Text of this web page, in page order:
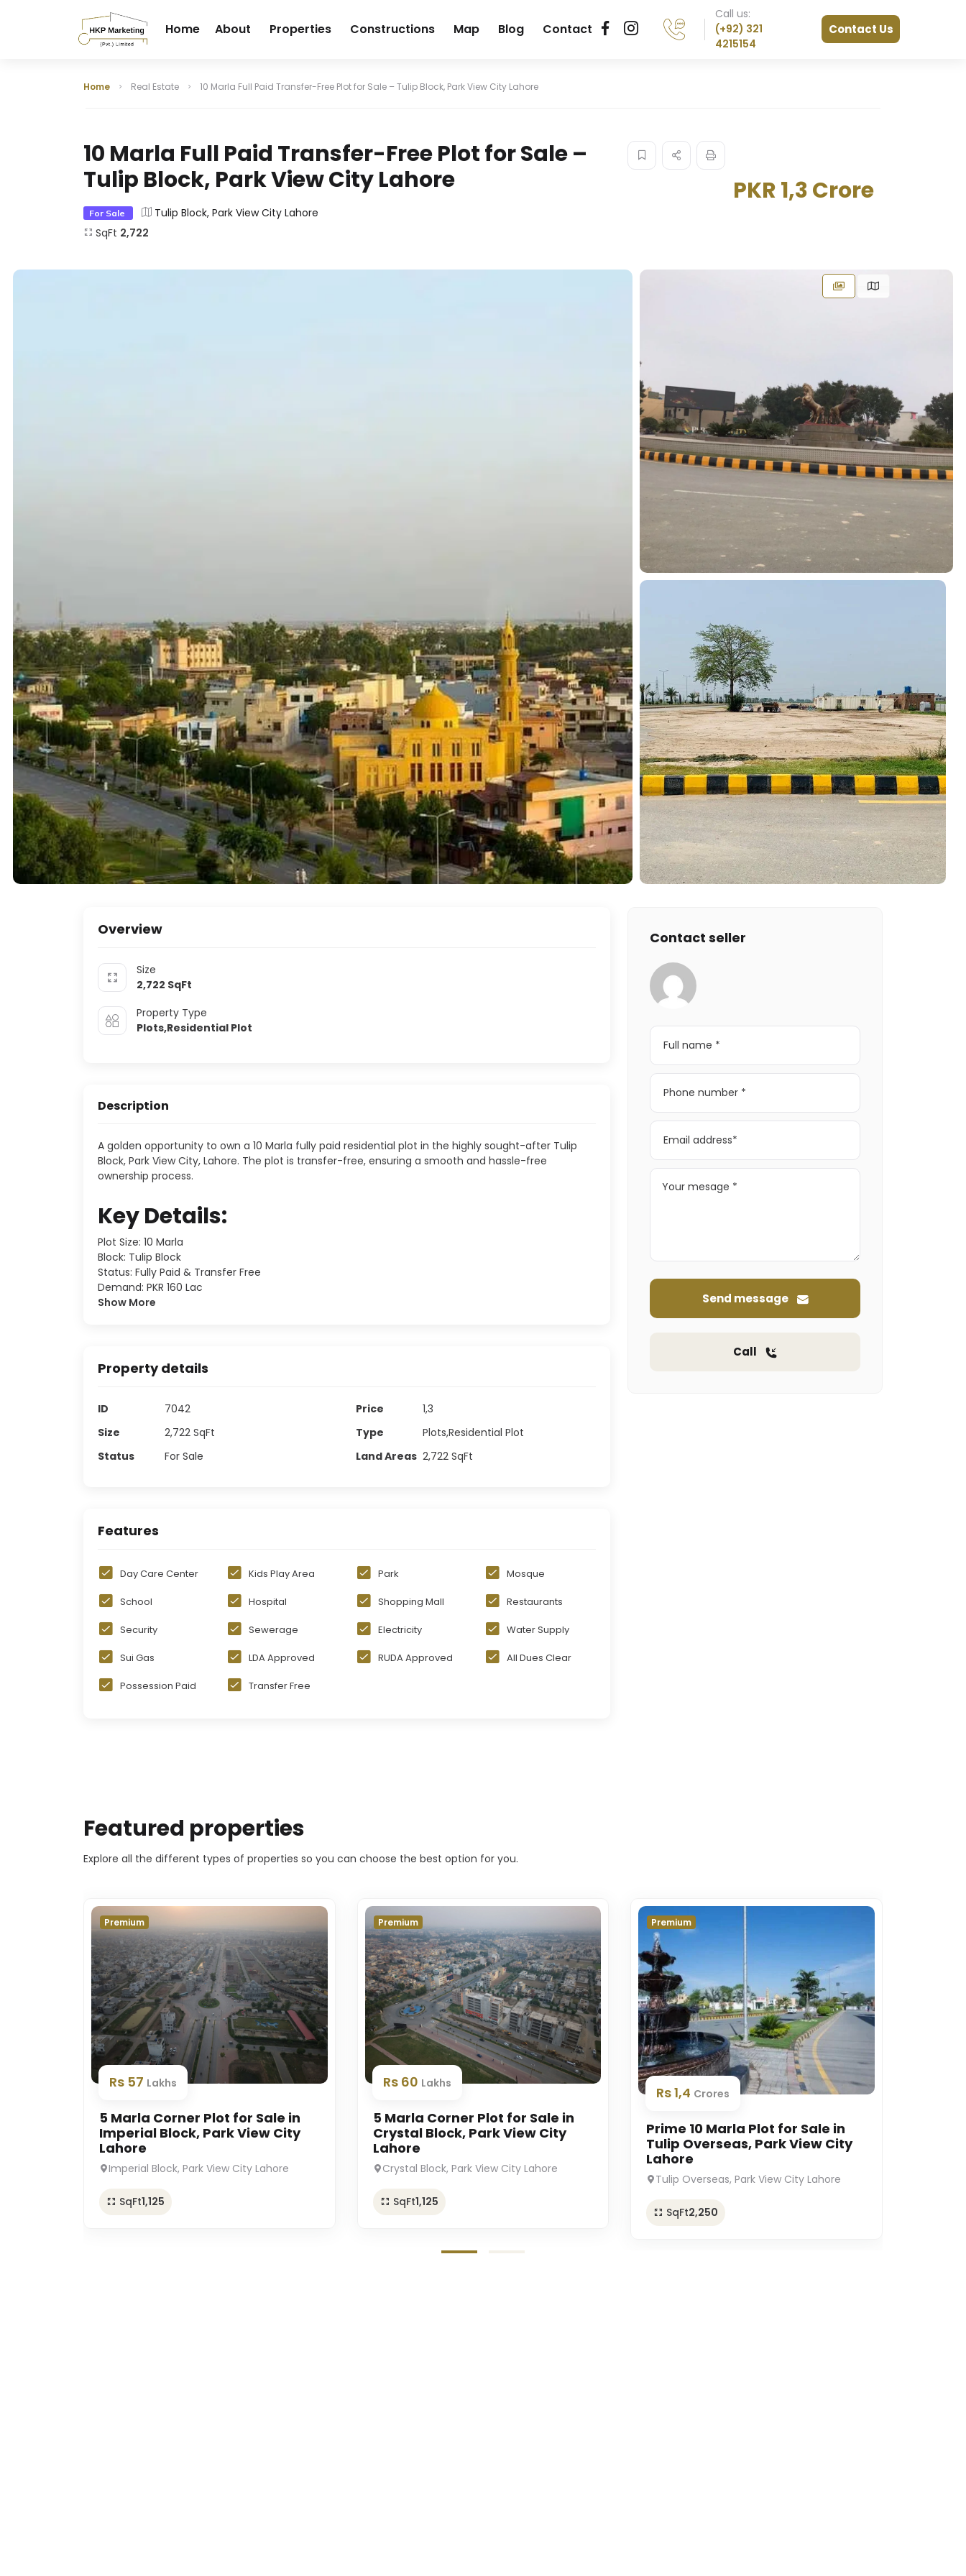
Home About Properties Constructions Map Blog Contact
Call us:
(+92) 321
4215154
Contact Us
Home Real Estate 10 Marla Full Paid Transfer-Free Plot for Sale – Tulip Block, Park View City Lahore
10 Marla Full Paid Transfer-Free Plot for Sale –
Tulip Block, Park View City Lahore
For Sale
Tulip Block, Park View City Lahore
SqFt 2,722
PKR 1,3 Crore
Overview
Size
2,722 SqFt
Property Type
Plots,Residential Plot
Description
A golden opportunity to own a 10 Marla fully paid residential plot in the highly sought-after Tulip
Block, Park View City, Lahore. The plot is transfer-free, ensuring a smooth and hassle-free
ownership process.
Key Details:
Plot Size: 10 Marla
Block: Tulip Block
Status: Fully Paid & Transfer Free
Demand: PKR 160 Lac
Show More
Property details
ID 7042 Price
1,3
Size
2,722SqFt Type
Plots,Residential Plot
Status
For Sale Land Areas 2,722 SqFt
Features
Day Care Center Kids Play Area Park Mosque
School Hospital Shopping Mall Restaurants
Security Sewerage Electricity Water Supply
Sui Gas LDA Approved RUDA Approved All Dues Clear
Possession Paid Transfer Free
Contact seller
Send message
Call
Featured properties
Explore all the different types of properties so you can choose the best option for you.
Premium
Rs 57 Lakhs
5 Marla Corner Plot for Sale in
Imperial Block, Park View City
Lahore
Imperial Block, Park View City Lahore
SqFt1,125
Premium
Rs 60 Lakhs
5 Marla Corner Plot for Sale in
Crystal Block, Park View City
Lahore
Crystal Block, Park View City Lahore
SqFt1,125
Premium
Rs 1,4 Crores
Prime 10 Marla Plot for Sale in
Tulip Overseas, Park View City
Lahore
Tulip Overseas, Park View City Lahore
SqFt2,250